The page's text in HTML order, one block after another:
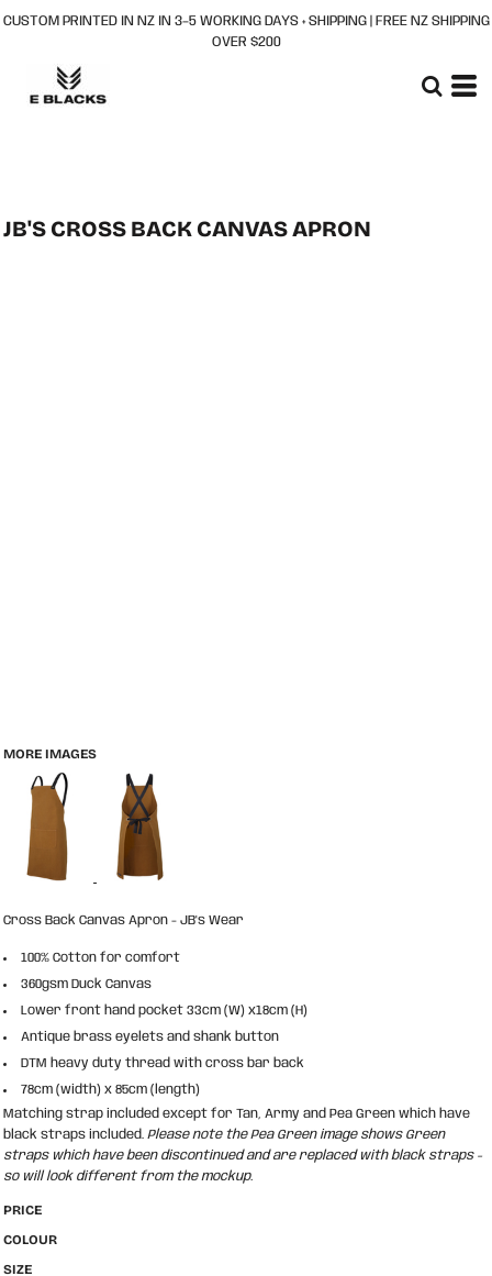
CUSTOM PRINTED IN NZ IN 3–5 WORKING DAYS + SHIPPING | FREE NZ SHIPPING
OVER $200
JB'S CROSS BACK CANVAS APRON
MORE IMAGES
Cross Back Canvas Apron - JB's Wear
100% Cotton for comfort
360gsm Duck Canvas
Lower front hand pocket 33cm (W) x18cm (H)
Antique brass eyelets and shank button
DTM heavy duty thread with cross bar back
78cm (width) x 85cm (length)
Matching strap included except for Tan, Army and Pea Green which have
black straps included. Please note the Pea Green image shows Green
straps which have been discontinued and are replaced with black straps -
so will look different from the mockup.
PRICE
COLOUR
SIZE